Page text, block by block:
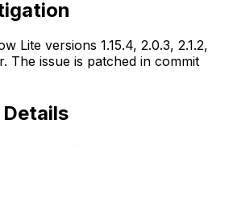
Lite versions 1.15.4, 2.0.3, 2.1.2,
The issue is patched in commit